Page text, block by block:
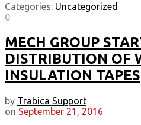
Categories: Uncategorized
0
MECH GROUP
DISTRIBUTION OF
INSULATION TAPES
by Trabica Support
on September 21, 2016